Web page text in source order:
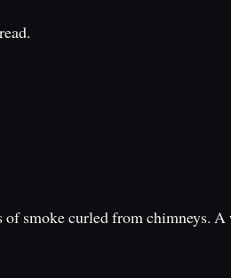
smoke curled from chimneys.